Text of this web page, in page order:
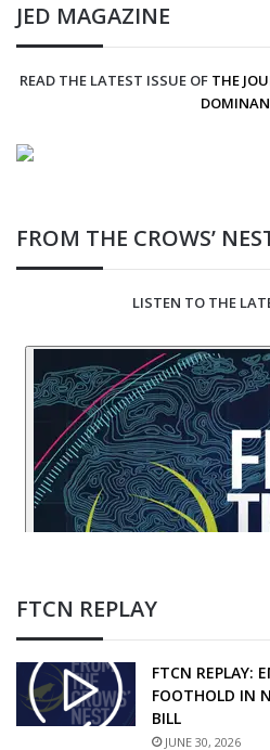
JED MAGAZINE
READ THE LATEST ISSUE OF THE
FROM THE CROWS’
LISTEN TO THE
FTCN REPLAY
FTCN REPLAY:
FOOTHOLD IN
BILL
JUNE 30, 2026